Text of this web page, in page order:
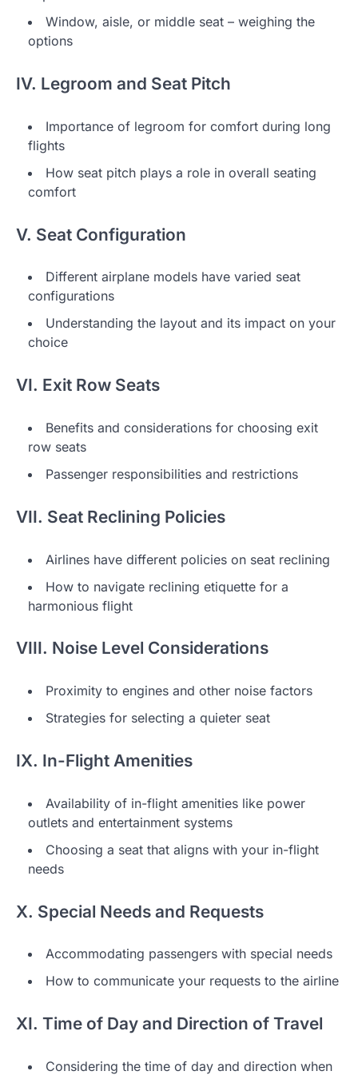
Window, aisle, or middle seat – weighing the
options
IV. Legroom and Seat Pitch
Importance of legroom for comfort during long
flights
How seat pitch plays a role in overall seating
comfort
V. Seat Configuration
Different airplane models have varied seat
configurations
Understanding the layout and its impact on your
choice
VI. Exit Row Seats
Benefits and considerations for choosing exit
row seats
Passenger responsibilities and restrictions
VII. Seat Reclining Policies
Airlines have different policies on seat reclining
How to navigate reclining etiquette for a
harmonious flight
VIII. Noise Level Considerations
Proximity to engines and other noise factors
Strategies for selecting a quieter seat
IX. In-Flight Amenities
Availability of in-flight amenities like power
outlets and entertainment systems
Choosing a seat that aligns with your in-flight
needs
X. Special Needs and Requests
Accommodating passengers with special needs
How to communicate your requests to the airline
XI. Time of Day and Direction of Travel
Considering the time of day and direction when